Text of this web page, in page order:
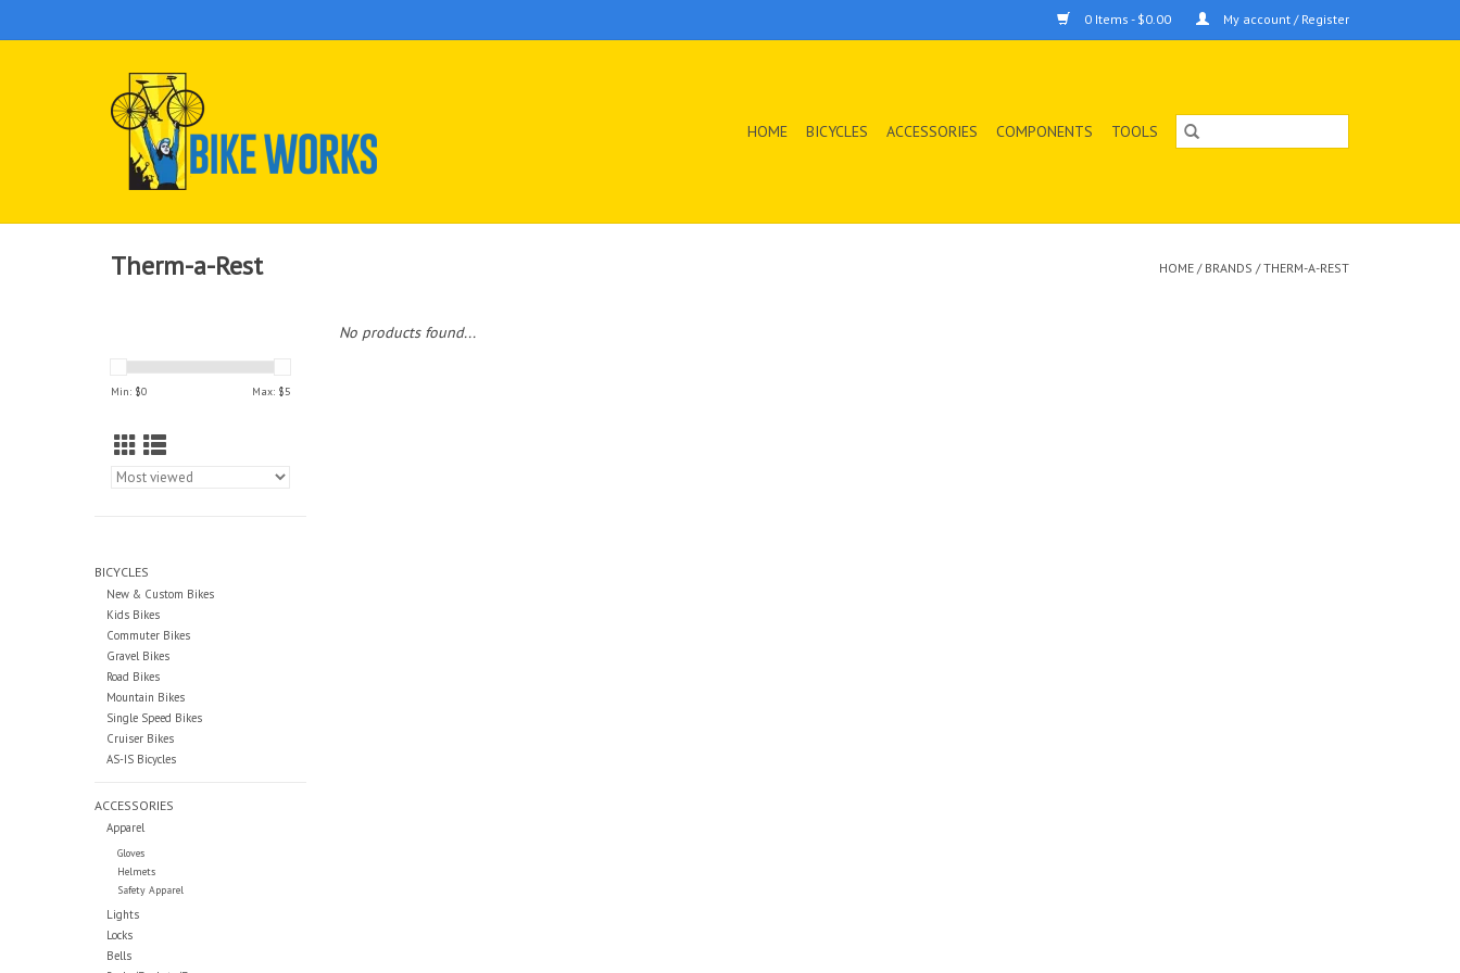
0 Items - $0.00 My account / Register
HOME BICYCLES ACCESSORIES COMPONENTS TOOLS
Therm-a-Rest HOME / BRANDS /THERM-A-REST
Min: $0 Max: $5
BICYCLES
New & Custom Bikes
Kids Bikes
Commuter Bikes
Gravel Bikes
Road Bikes
Mountain Bikes
Single Speed Bikes
Cruiser Bikes
AS-IS Bicycles
ACCESSORIES
Apparel
Gloves
Helmets
Safety Apparel
Lights
Locks
Bells
No products found...